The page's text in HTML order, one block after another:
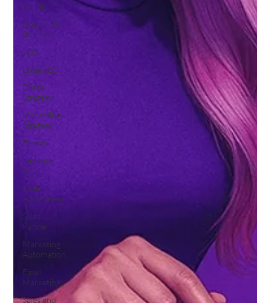
TikTok
Google My
Business
SEO
Local SEO
Digital
Strategy
Marketing
Strategy
Trends
Increase
Sales
Online
Advertising
Sales
Funnel
Marketing
Automation
Email
Marketing
Sales and